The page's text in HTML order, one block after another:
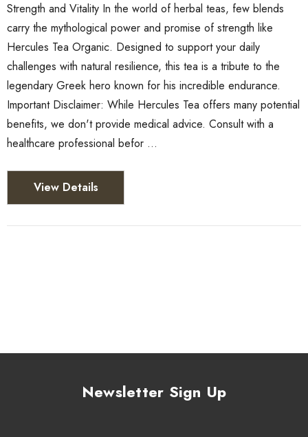
Strength and Vitality In the world of herbal teas, few blends
carry the mythological power and promise of strength like
Hercules Tea Organic. Designed to support your daily
challenges with natural resilience, this tea is a tribute to the
legendary Greek hero known for his incredible endurance.
Important Disclaimer: While Hercules Tea offers many potential
benefits, we don't provide medical advice. Consult with a
healthcare professional befor …
View Details
Newsletter Sign Up